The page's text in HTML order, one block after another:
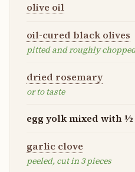
olive oil
oil-cured black olives
pitted and roughly
dried rosemary
or to taste
egg yolk mixed with
garlic clove
peeled, cut in 3 pieces